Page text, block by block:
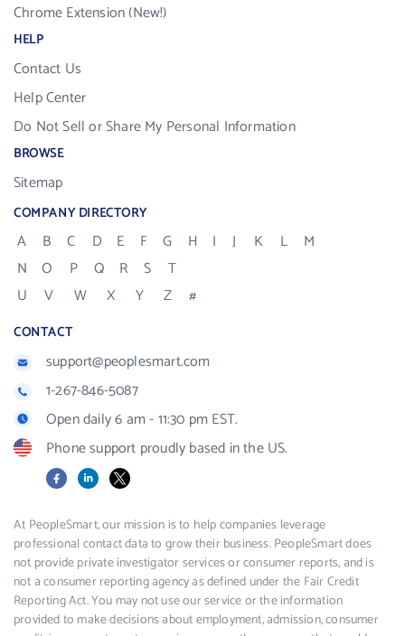
Chrome Extension (New!)
HELP
Contact Us
Help Center
Do Not Sell or Share My Personal Information
BROWSE
Sitemap
COMPANY DIRECTORY
A B C D E F G H I J K L
M
N
O P Q R S
T
U
V W X Y Z #
CONTACT
support@peoplesmart.com
1-267-846-5087
Open daily 6 am - 11:30 pm EST.
Phone support proudly based in the US.
FacebookLinkedIn
X
At PeopleSmart, our mission is to help companies leverage
professional contact data to grow their business. PeopleSmart does
not provide private investigator services or consumer reports, and is
not a consumer reporting agency as defined under the Fair Credit
Reporting Act. You may not use our service or the information
provided to make decisions about employment, admission, consumer